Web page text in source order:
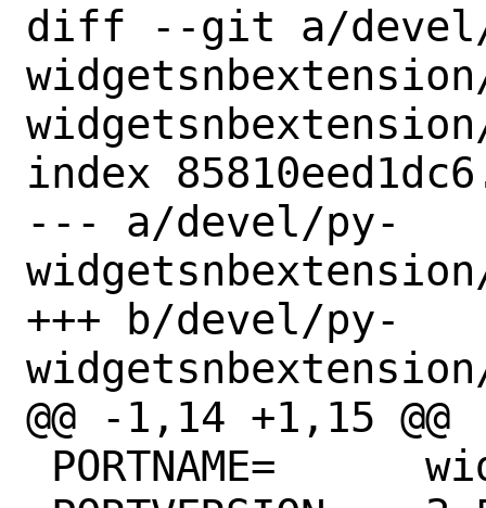
diff --git a/
index
--- a/devel/py-
+++ b/devel/py-
@@ -1,14 +1,15 @@